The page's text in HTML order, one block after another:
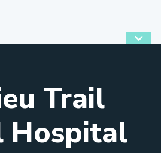
Trail
Hospital